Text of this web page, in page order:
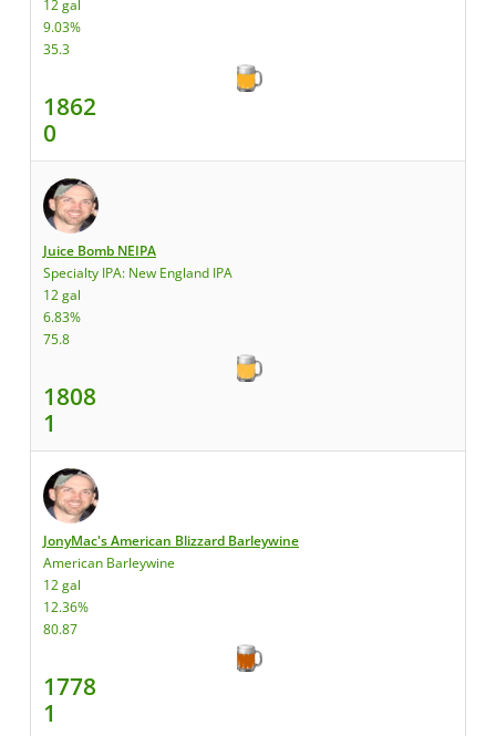
12 gal
9.03%
35.3
1862
0
Juice Bomb NEIPA
Specialty IPA: New England IPA
12 gal
6.83%
75.8
1808
1
JonyMac's American Blizzard Barleywine
American Barleywine
12 gal
12.36%
80.87
1778
1